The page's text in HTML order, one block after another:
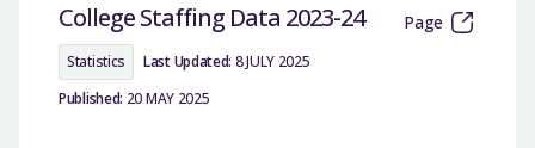
College Staffing Data 2023-24 Page
Statistics Last Updated: 8 JULY 2025
Published: 20 MAY 2025